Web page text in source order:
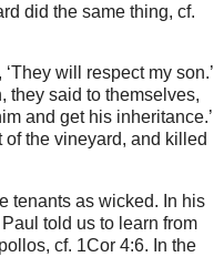
did the same thing, cf.
will respect my son.’
they said to themselves,
and get his inheritance.’
the vineyard, and killed
tenants as wicked. In his
told us to learn from
cf. 1Cor 4:6. In the